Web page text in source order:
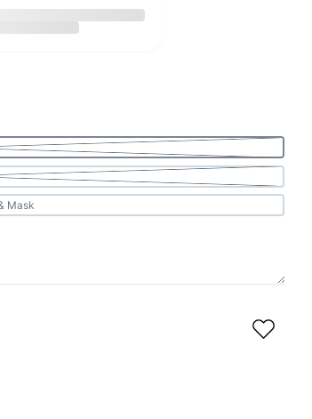
& Mask
Diamond Anti Frizz System Complete Set
Frizz System Complete Set